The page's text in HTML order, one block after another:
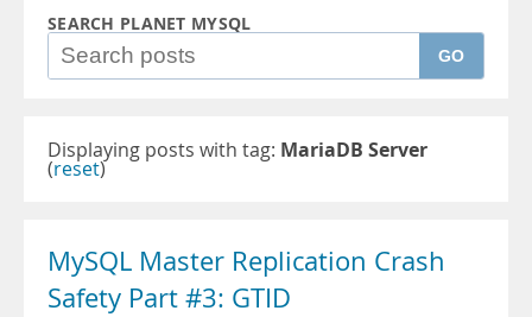
SEARCH PLANET MYSQL
GO
Displaying posts with tag: MariaDB Server
(reset)
MySQL Master Replication Crash
Safety Part #3: GTID